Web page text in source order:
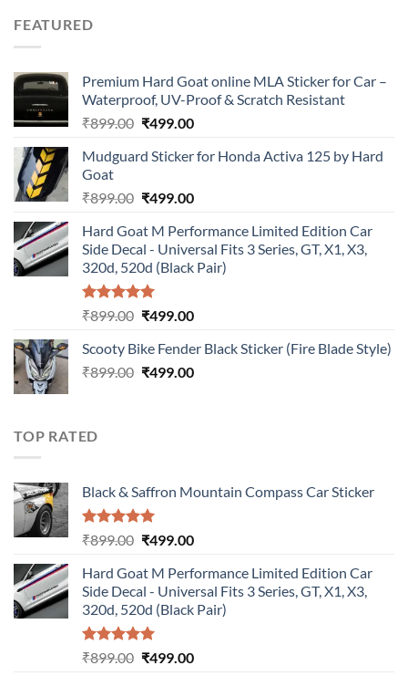
FEATURED
Premium Hard Goat online MLA Sticker for Car –
Waterproof, UV-Proof & Scratch Resistant
₹899.00 Original
was:
₹499.00Current
is:
Mudguard Sticker for Honda Activa 125 by Hard
Goat
₹899.00 Original
was:
₹899.00.
₹499.00Current
is:
₹499.00.
Hard Goat M Performance Limited Edition Car
Side Decal - Universal Fits 3 Series, GT, X1, X3,
320d, 520d (Black Pair)
Rated5.00
₹899.00 Original
was:
₹899.00.
₹499.00Current
is:
₹499.00.
Scooty Bike Fender Black Sticker (Fire Blade Style)
₹899.00 Original
₹499.00Current
TOP RATED
Black & Saffron Mountain Compass Car Sticker
Rated5.00
₹899.00 Original
was:
₹899.00.
₹499.00Current
is:
₹499.00.
Hard Goat M Performance Limited Edition Car
Side Decal - Universal Fits 3 Series, GT, X1, X3,
320d, 520d (Black Pair)
Rated5.00
₹899.00 Original
₹499.00Current